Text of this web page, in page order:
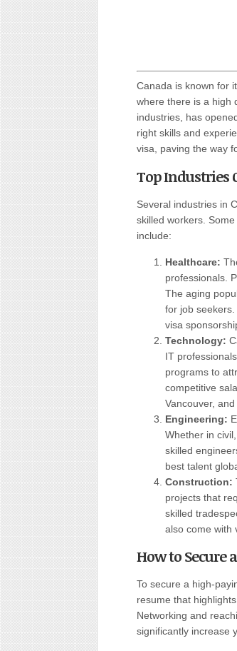
Canada is known for
where there is a high
industries, has
right skills and
visa, paving the way
Top Industries
Several industries in
skilled workers.
include:
Healthcare:
professionals.
The aging
for job
visa
Technology:
IT
programs to
competitive
Vancouver, and
Engineering:
Whether in
skilled
best talent
Construction:
projects that
skilled
also come with
How to Secure
To secure a high-
resume that
Networking and
significantly increase